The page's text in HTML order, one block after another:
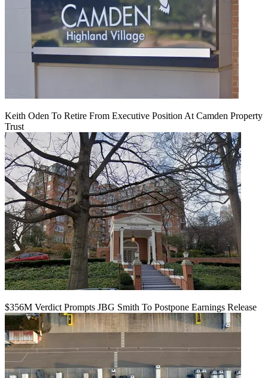
Keith Oden To Retire From Executive Position At Camden Property
Trust
$356M Verdict Prompts JBG Smith To Postpone Earnings Release